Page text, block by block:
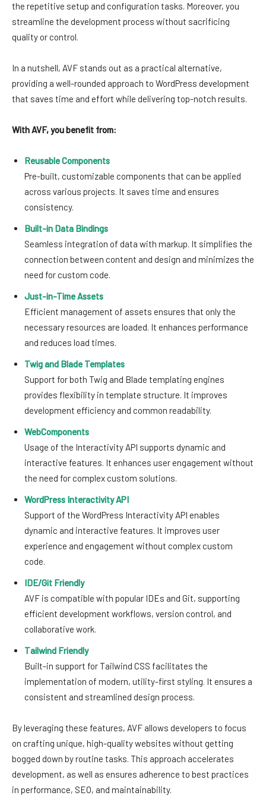
the repetitive setup and configuration tasks. Moreover, you
streamline the development process without sacrificing
quality or control.
In a nutshell, AVF stands out as a practical alternative,
providing a well-rounded approach to WordPress development
that saves time and effort while delivering top-notch results.
With AVF, you benefit from:
Reusable Components
Pre-built, customizable components that can be applied
across various projects. It saves time and ensures
consistency.
Built-in Data Bindings
Seamless integration of data with markup. It simplifies the
connection between content and design and minimizes the
need for custom code.
Just-in-Time Assets
Efficient management of assets ensures that only the
necessary resources are loaded. It enhances performance
and reduces load times.
Twig and Blade Templates
Support for both Twig and Blade templating engines
provides flexibility in template structure. It improves
development efficiency and common readability.
WebComponents
Usage of the Interactivity API supports dynamic and
interactive features. It enhances user engagement without
the need for complex custom solutions.
WordPress Interactivity API
Support of the WordPress Interactivity API enables
dynamic and interactive features. It improves user
experience and engagement without complex custom
code.
IDE/Git Friendly
AVF is compatible with popular IDEs and Git, supporting
efficient development workflows, version control, and
collaborative work.
Tailwind Friendly
Built-in support for Tailwind CSS facilitates the
implementation of modern, utility-first styling. It ensures a
consistent and streamlined design process.
By leveraging these features, AVF allows developers to focus
on crafting unique, high-quality websites without getting
bogged down by routine tasks. This approach accelerates
development, as well as ensures adherence to best practices
in performance, SEO, and maintainability.